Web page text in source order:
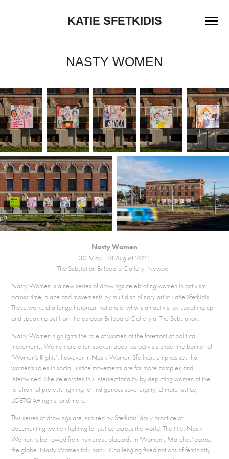
KATIE SFETKIDIS
NASTY WOMEN
Nasty Women
30 May - 18 August 2024
The Substation Billboard Gallery, Newport
Nasty Women is a new series of drawings celebrating women in activism
across time, place and movements by multidisciplinary artist Katie Sfetkidis.
These works challenge historical notions of who is an activist by speaking up
and speaking out from the outdoor Billboard Gallery at The Substation.
Nasty Women highlights the role of women at the forefront of political
movements. Women are often spoken about as activists under the banner of
"Women's Rights", however in Nasty Women Sfetkidis emphasises that
women's roles in social justice movements are far more complex and
intertwined. She celebrates this intersectionality by depicting women at the
forefront of protests fighting for indigenous sovereignty, climate justice,
LGBTQIA+ rights, and more.
This series of drawings are inspired by Sfetkidis' daily practice of
documenting women fighting for justice across the world. The title, Nasty
Women is borrowed from numerous placards in 'Women's Marches' across
the globe. Nasty Women talk back! Challenging fixed notions of femininity,